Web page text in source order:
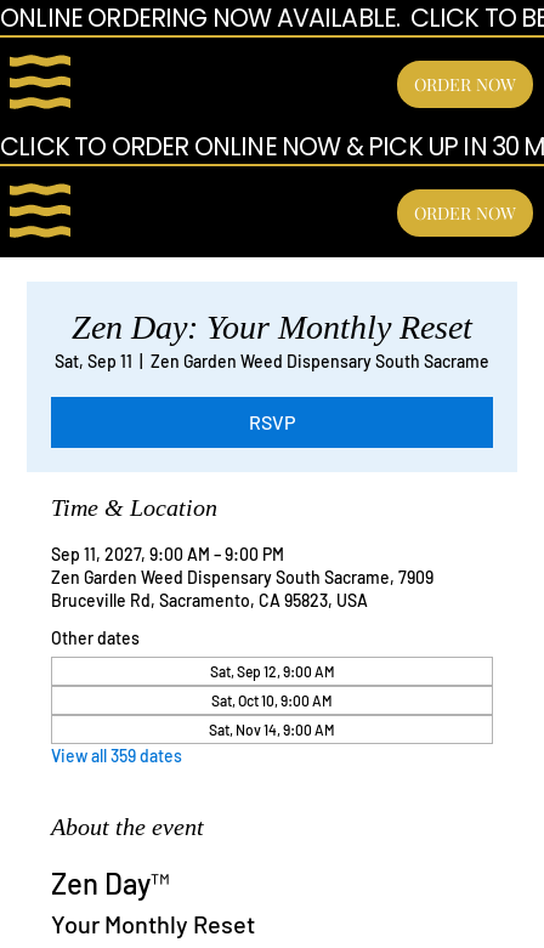
ONLINE ORDERING NOW AVAILABLE.  CLICK TO
ORDER NOW
Zen Day: Your Monthly Reset
Sat, Sep 11 Zen Garden Weed Dispensary South Sacrame
RSVP
Time & Location
Sep 11, 2027, 9:00 AM – 9:00 PM
Zen Garden Weed Dispensary South Sacrame, 7909
Bruceville Rd, Sacramento, CA 95823, USA
Other dates
Sat, Sep 12, 9:00 AM
Sat, Oct 10, 9:00 AM
Sat, Nov 14, 9:00 AM
View all 359 dates
About the event
Zen Day™
Your Monthly Reset
CLICK TO ORDER ONLINE NOW & PICK UP IN 30
ORDER NOW